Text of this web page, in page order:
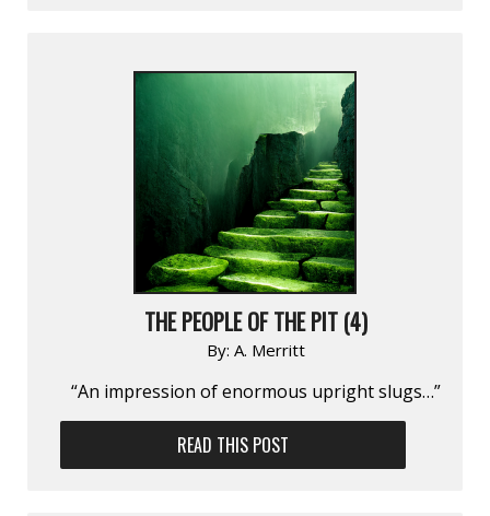
THE PEOPLE OF THE PIT (4)
By: A. Merritt
“An impression of enormous upright slugs…”
READ THIS POST